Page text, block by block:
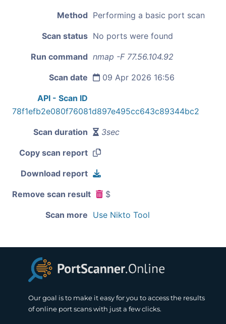
Method Performing a basic port scan
Scan status No ports were found
Run command nmap -F 77.56.104.92
Scan date 09 Apr 2026 16:56
API - Scan ID
78f1efb2e080f76081d897e495cc643c89344bc2
Scan duration 3sec
Copy scan report
Download report
Remove scan result $
Scan more Use Nikto Tool
Our goal is to make it easy for you to access the results
of online port scans with just a few clicks.